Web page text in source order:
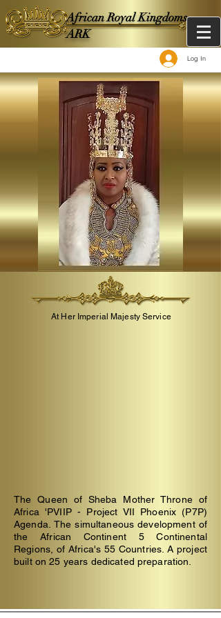
African Royal Kingdoms -
ARK
Log In
At Her Imperial Majesty Service
The Queen of Sheba Mother Throne of
Africa 'PVIIP - Project VII Phoenix (P7P)
Agenda.The simultaneous development of
the African Continent 5 Continental
Regions, of Africa's 55 Countries. A project
built on 25 years dedicated preparation.